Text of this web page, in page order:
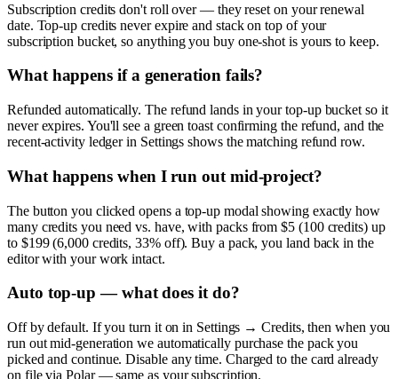
Subscription credits don't roll over — they reset on your renewal
date. Top-up credits never expire and stack on top of your
subscription bucket, so anything you buy one-shot is yours to keep.
What happens if a generation fails?
Refunded automatically. The refund lands in your top-up bucket so it
never expires. You'll see a green toast confirming the refund, and the
recent-activity ledger in Settings shows the matching refund row.
What happens when I run out mid-project?
The button you clicked opens a top-up modal showing exactly how
many credits you need vs. have, with packs from $5 (100 credits) up
to $199 (6,000 credits, 33% off). Buy a pack, you land back in the
editor with your work intact.
Auto top-up — what does it do?
Off by default. If you turn it on in Settings → Credits, then when you
run out mid-generation we automatically purchase the pack you
picked and continue. Disable any time. Charged to the card already
on file via Polar — same as your subscription.